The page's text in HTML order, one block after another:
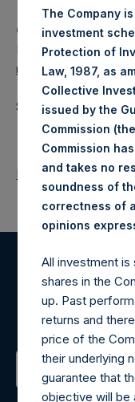
Camarco
Ed Gascoigne-Pees
media-
Source: Pershing
Return to Releases
Sign up to
The Company
investment
Protection of
Law, 1987, as
Collective
issued by the
Commission
Commission
and takes no
soundness of
correctness of
opinions
All investment
shares in the
up. Past
returns and
price of the
their underlying
guarantee that
objective will be